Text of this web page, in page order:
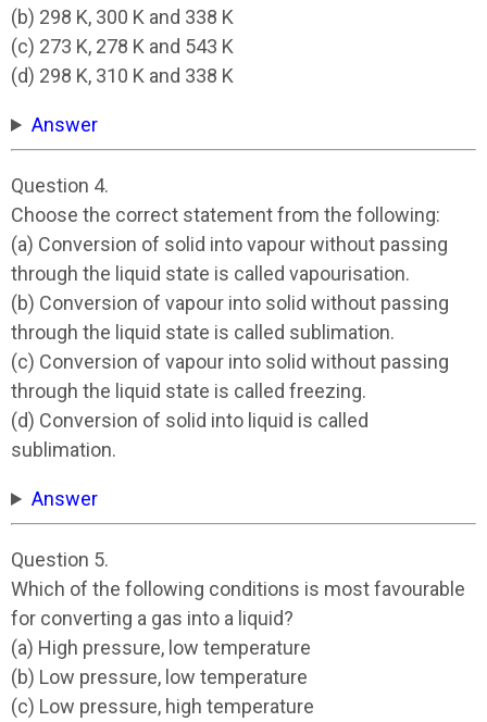
(b) 298 K, 300 K and 338 K
(c) 273 K, 278 K and 543 K
(d) 298 K, 310 K and 338 K
Answer
Question 4.
Choose the correct statement from the following:
(a) Conversion of solid into vapour without passing
through the liquid state is called vapourisation.
(b) Conversion of vapour into solid without passing
through the liquid state is called sublimation.
(c) Conversion of vapour into solid without passing
through the liquid state is called freezing.
(d) Conversion of solid into liquid is called
sublimation.
Answer
Question 5.
Which of the following conditions is most favourable
for converting a gas into a liquid?
(a) High pressure, low temperature
(b) Low pressure, low temperature
(c) Low pressure, high temperature